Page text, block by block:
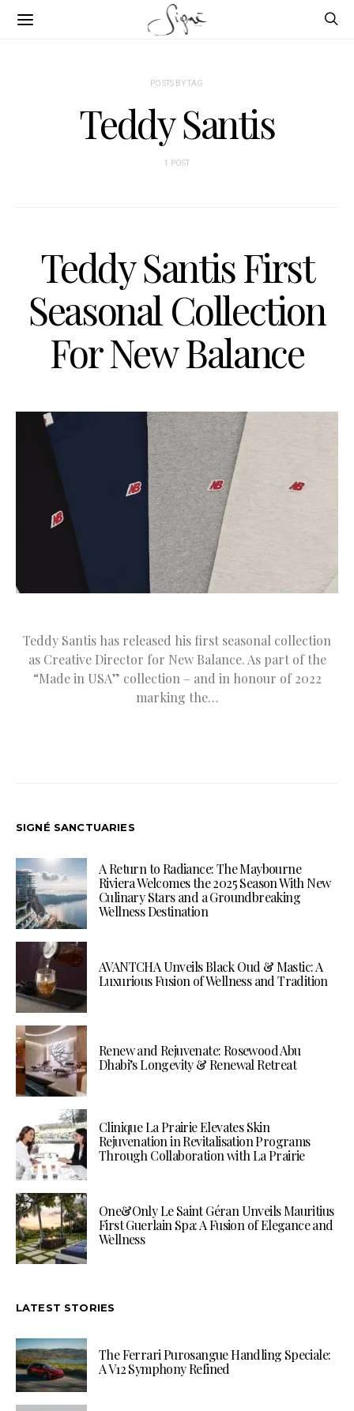
POSTS BY TAG
Teddy Santis
1 POST
Teddy Santis First
Seasonal Collection
For New Balance
Teddy Santis has released his first seasonal collection
as Creative Director for New Balance. As part of the
“Made in USA” collection – and in honour of 2022
marking the…
SIGNÉ SANCTUARIES
A Return to Radiance: The Maybourne
Riviera Welcomes the 2025 Season With New
Culinary Stars and a Groundbreaking
Wellness Destination
AVANTCHA Unveils Black Oud & Mastic: A
Luxurious Fusion of Wellness and Tradition
Renew and Rejuvenate: Rosewood Abu
Dhabi’s Longevity & Renewal Retreat
Clinique La Prairie Elevates Skin
Rejuvenation in Revitalisation Programs
Through Collaboration with La Prairie
One&Only Le Saint Géran Unveils Mauritius
First Guerlain Spa: A Fusion of Elegance and
Wellness
LATEST STORIES
The Ferrari Purosangue Handling Speciale:
A V12 Symphony Refined